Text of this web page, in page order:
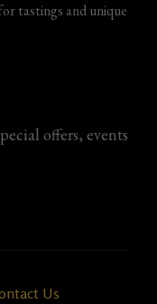
tastings and unique
offers, events
Us